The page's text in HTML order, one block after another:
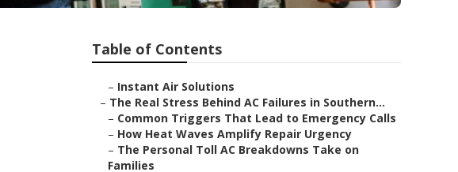
Table of Contents
– Instant Air Solutions
– The Real Stress Behind AC Failures in Southern...
– Common Triggers That Lead to Emergency Calls
– How Heat Waves Amplify Repair Urgency
– The Personal Toll AC Breakdowns Take on
Families